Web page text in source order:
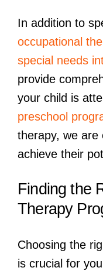
In addition to
occupational
special needs
provide
your child is
preschool
therapy, we are
achieve their
Finding the
Therapy
Choosing the
is crucial for